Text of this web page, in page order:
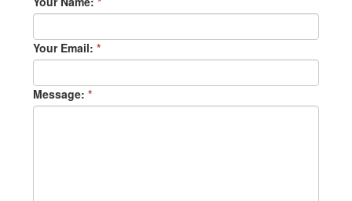
Your Email: *
Message: *